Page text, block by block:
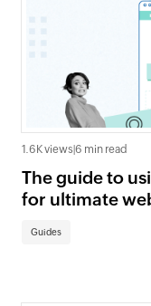
1.6K views 6 min read
The guide to
for ultimate
Guides